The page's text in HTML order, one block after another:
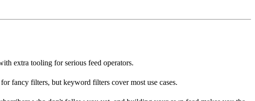
extra tooling for serious feed operators.
fancy filters, but keyword filters cover most use cases.